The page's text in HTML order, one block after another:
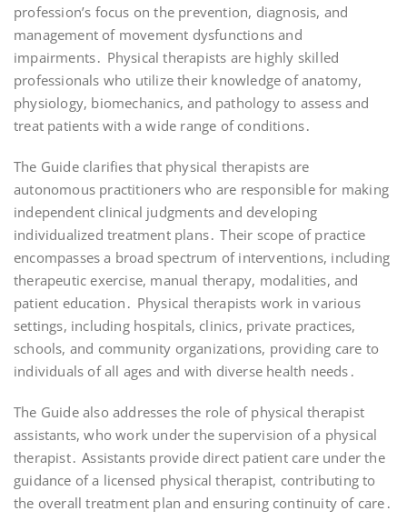
profession’s focus on the prevention, diagnosis, and
management of movement dysfunctions and
impairments․ Physical therapists are highly skilled
professionals who utilize their knowledge of anatomy,
physiology, biomechanics, and pathology to assess and
treat patients with a wide range of conditions․
The Guide clarifies that physical therapists are
autonomous practitioners who are responsible for making
independent clinical judgments and developing
individualized treatment plans․ Their scope of practice
encompasses a broad spectrum of interventions, including
therapeutic exercise, manual therapy, modalities, and
patient education․ Physical therapists work in various
settings, including hospitals, clinics, private practices,
schools, and community organizations, providing care to
individuals of all ages and with diverse health needs․
The Guide also addresses the role of physical therapist
assistants, who work under the supervision of a physical
therapist․ Assistants provide direct patient care under the
guidance of a licensed physical therapist, contributing to
the overall treatment plan and ensuring continuity of care․